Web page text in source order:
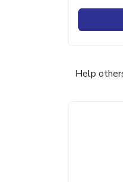
Help